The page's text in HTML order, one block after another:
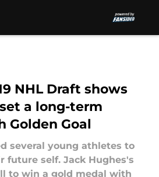
NHL Draft shows
a long-term
Golden Goal
several young athletes to
future self. Jack Hughes's
to win a gold medal with